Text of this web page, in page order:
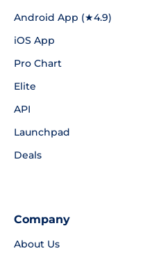
Android App (★4.9)
iOS App
Pro Chart
Elite
API
Launchpad
Deals
Company
About Us